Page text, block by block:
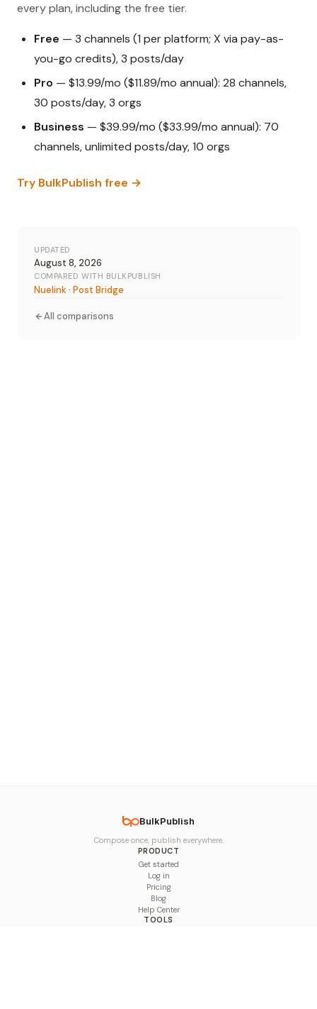
every plan, including the free tier.
Free — 3 channels (1 per platform; X via pay-as-
you-go credits), 3 posts/day
Pro — $13.99/mo ($11.89/mo annual): 28 channels,
30 posts/day, 3 orgs
Business — $39.99/mo ($33.99/mo annual): 70
channels, unlimited posts/day, 10 orgs
Try BulkPublish free →
UPDATED
August 8, 2026
COMPARED WITH BULKPUBLISH
Nuelink · Post Bridge
All comparisons
BulkPublish
Compose once, publish everywhere.
PRODUCT
Get started
Log in
Pricing
Blog
Help Center
TOOLS